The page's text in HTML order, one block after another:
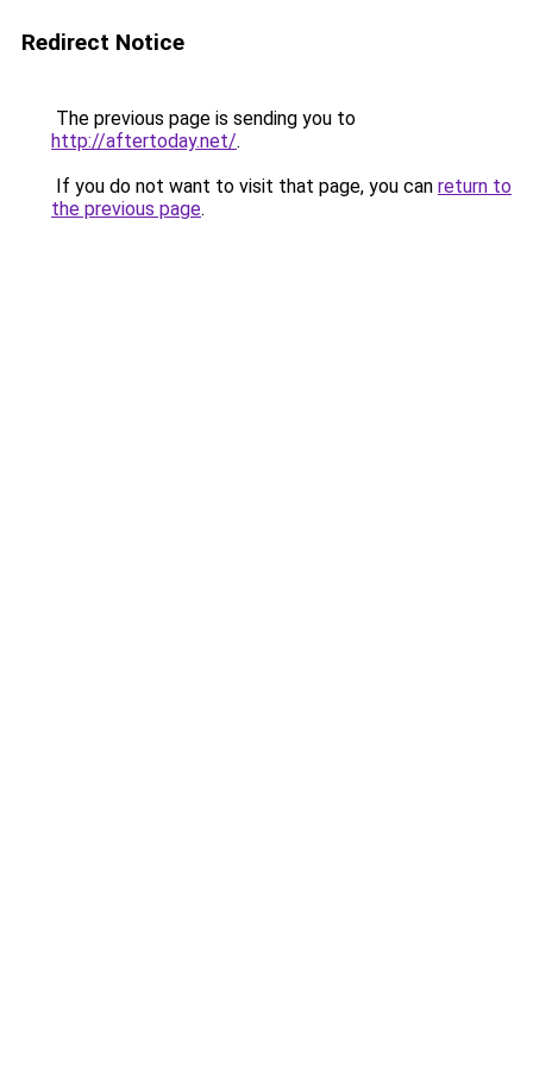
Redirect Notice
The previous page is sending you to
http://aftertoday.net/.
If you do not want to visit that page, you can return to
the previous page.